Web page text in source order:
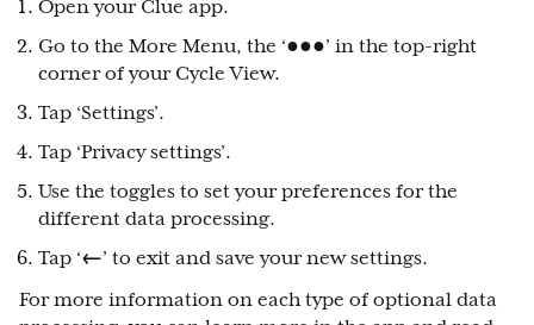
Open your Clue app.
Go to the More Menu, the ‘●●●’ in the top-right
corner of your Cycle View.
Tap ‘Settings’.
Tap ‘Privacy settings’.
Use the toggles to set your preferences for the
different data processing.
Tap ‘←’ to exit and save your new settings.
For more information on each type of optional data